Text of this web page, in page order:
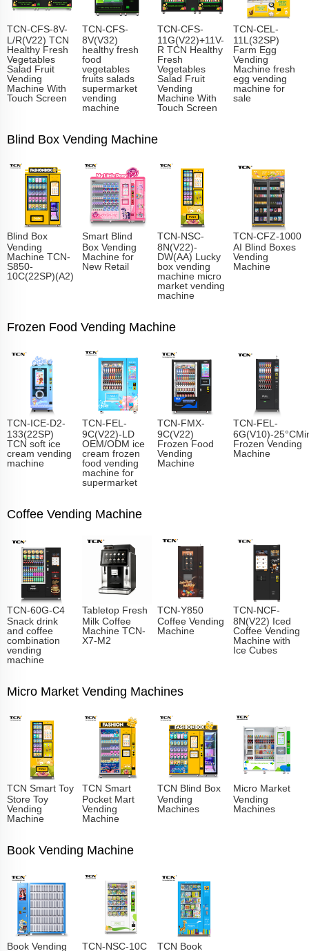
TCN-CFS-8V-
L/R(V22) TCN
Healthy Fresh
Vegetables
Salad Fruit
Vending
Machine With
Touch Screen
TCN-CFS-
8V(V32)
healthy fresh
food
vegetables
fruits salads
supermarket
vending
machine
TCN-CFS-
11G(V22)+11V-
R TCN Healthy
Fresh
Vegetables
Salad Fruit
Vending
Machine With
Touch Screen
TCN-CEL-
11L(32SP)
Farm Egg
Vending
Machine fresh
egg vending
machine for
sale
Blind Box Vending Machine
Blind Box
Vending
Machine TCN-
S850-
10C(22SP)(A2)
Smart Blind
Box Vending
Machine for
New Retail
TCN-NSC-
8N(V22)-
DW(AA) Lucky
box vending
machine micro
market vending
machine
TCN-CFZ-1000
AI Blind Boxes
Vending
Machine
Frozen Food Vending Machine
TCN-ICE-D2-
133(22SP)
TCN soft ice
cream vending
machine
TCN-FEL-
9C(V22)-LD
OEM/ODM ice
cream frozen
food vending
machine for
supermarket
TCN-FMX-
9C(V22)
Frozen Food
Vending
Machine
TCN-FEL-
6G(V10)-
Frozen Vending
Machine
Coffee Vending Machine
TCN-60G-C4
Snack drink
and coffee
combination
vending
machine
Tabletop Fresh
Milk Coffee
Machine TCN-
X7-M2
TCN-Y850
Coffee Vending
Machine
TCN-NCF-
8N(V22) Iced
Coffee Vending
Machine with
Ice Cubes
Micro Market Vending Machines
TCN Smart Toy
Store Toy
Vending
Machine
TCN Smart
Pocket Mart
Vending
Machine
TCN Blind Box
Vending
Machines
Micro Market
Vending
Machines
Book Vending Machine
Book Vending TCN-NSC-10C TCN Book